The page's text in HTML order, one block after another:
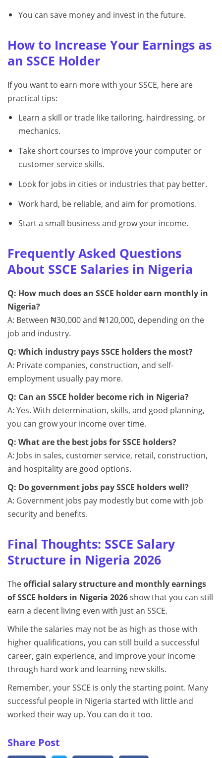
You can save money and invest in the future.
How to Increase Your Earnings as
an SSCE Holder
If you want to earn more with your SSCE, here are
practical tips:
Learn a skill or trade like tailoring, hairdressing, or
mechanics.
Take short courses to improve your computer or
customer service skills.
Look for jobs in cities or industries that pay better.
Work hard, be reliable, and aim for promotions.
Start a small business and grow your income.
Frequently Asked Questions
About SSCE Salaries in Nigeria
Q: How much does an SSCE holder earn monthly in
Nigeria?
A: Between ₦30,000 and ₦120,000, depending on the
job and industry.
Q: Which industry pays SSCE holders the most?
A: Private companies, construction, and self-
employment usually pay more.
Q: Can an SSCE holder become rich in Nigeria?
A: Yes. With determination, skills, and good planning,
you can grow your income over time.
Q: What are the best jobs for SSCE holders?
A: Jobs in sales, customer service, retail, construction,
and hospitality are good options.
Q: Do government jobs pay SSCE holders well?
A: Government jobs pay modestly but come with job
security and benefits.
Final Thoughts: SSCE Salary
Structure in Nigeria 2026
Theofficial salary structure and monthly earnings
of SSCE holders in Nigeria 2026show that you can still
earn a decent living even with just an SSCE.
While the salaries may not be as high as those with
higher qualifications, you can still build a successful
career, gain experience, and improve your income
through hard work and learning new skills.
Remember, your SSCE is only the starting point. Many
successful people in Nigeria started with little and
worked their way up. You can do it too.
Share Post